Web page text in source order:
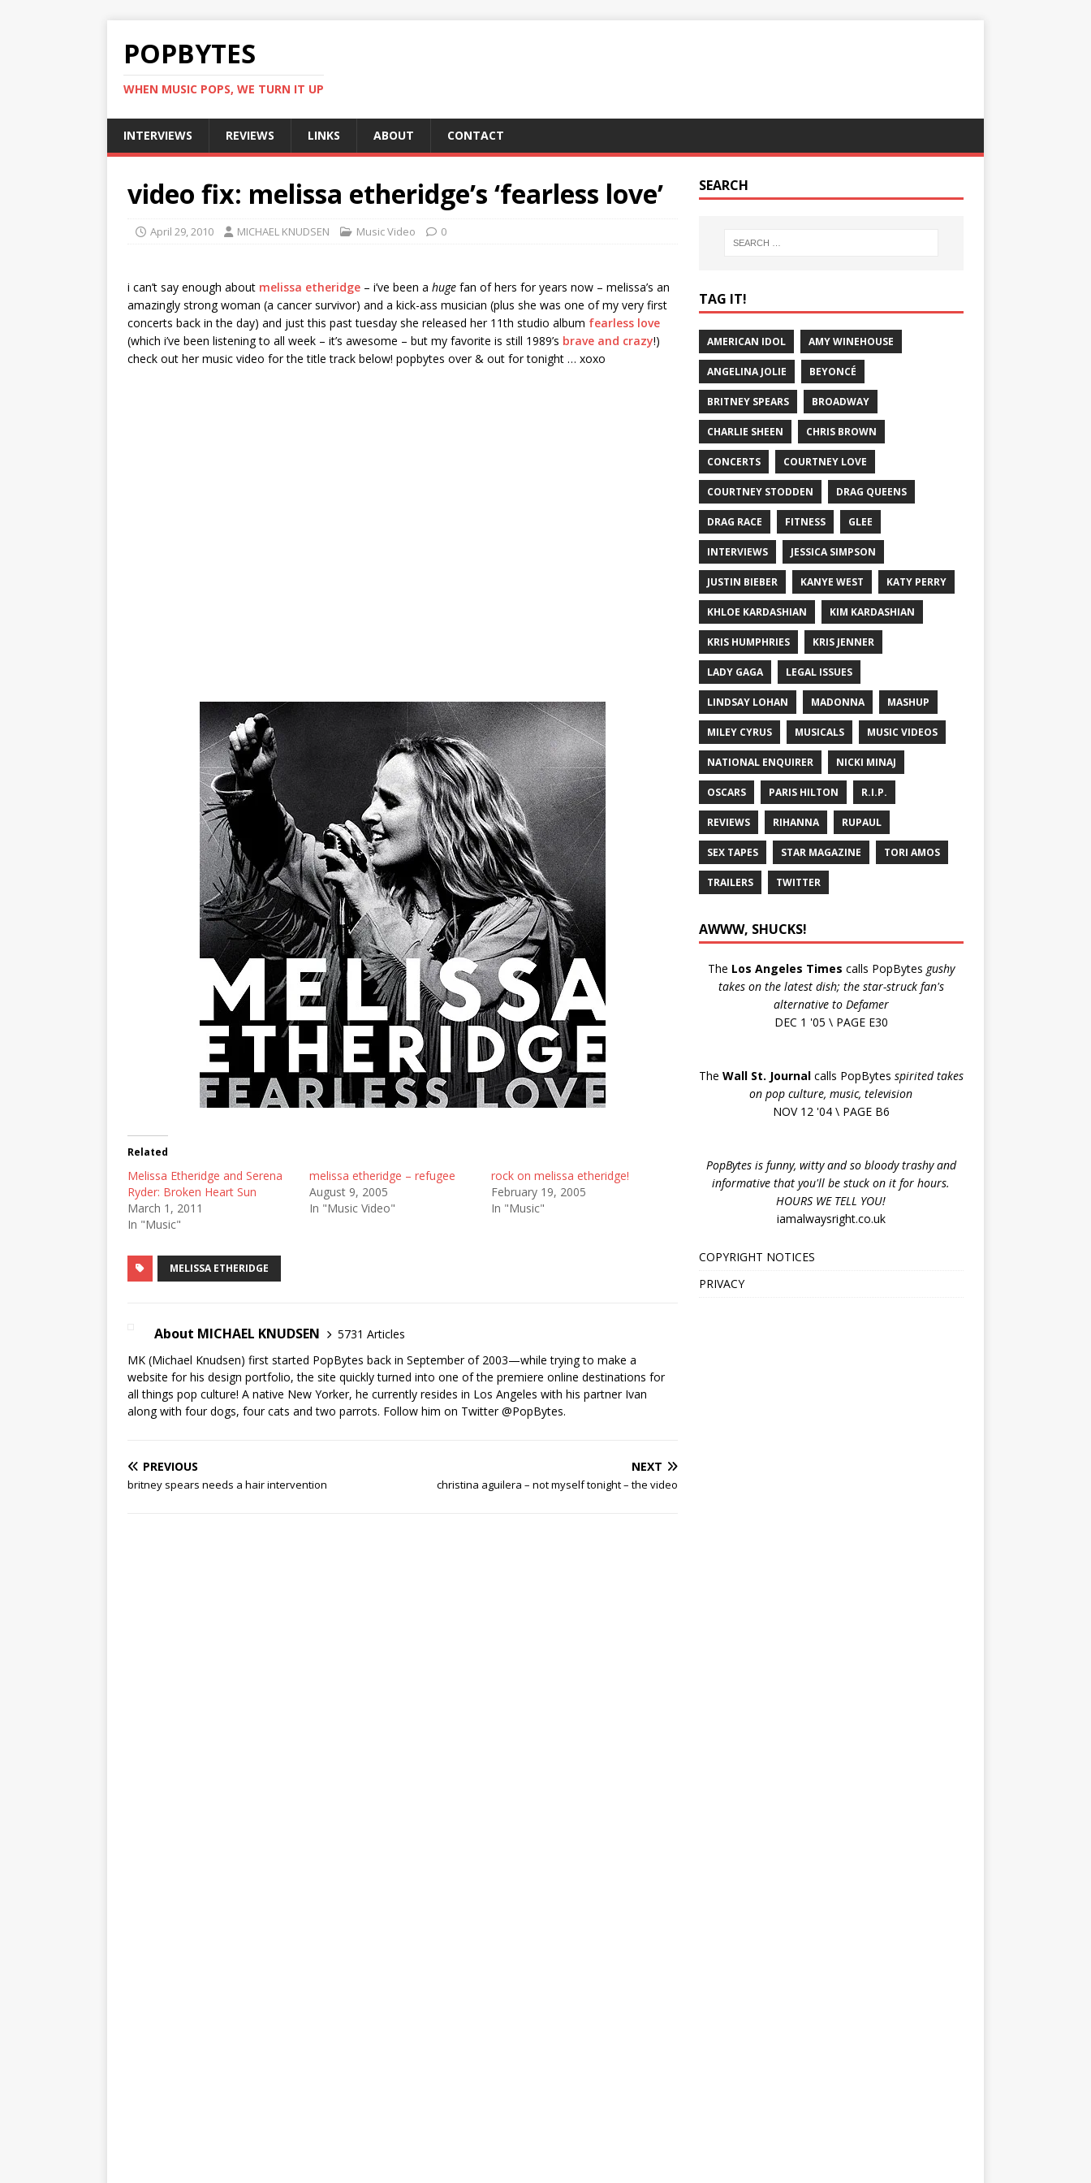
POPBYTES
WHEN MUSIC POPS, WE TURN IT UP
INTERVIEWS REVIEWS LINKS ABOUT CONTACT
video fix: melissa etheridge’s ‘fearless love’
April 29, 2010 MICHAEL KNUDSEN Music Video 0
i can’t say enough about melissa etheridge – i’ve been a huge fan of hers for years now – melissa’s an
amazingly strong woman (a cancer survivor) and a kick-ass musician (plus she was one of my very first
concerts back in the day) and just this past tuesday she released her 11th studio album fearless love
(which i’ve been listening to all week – it’s awesome – but my favorite is still 1989’s brave and crazy!)
check out her music video for the title track below! popbytes over & out for tonight … xoxo
Related
Melissa Etheridge and Serena
Ryder: Broken Heart Sun
March 1, 2011
In "Music"
melissa etheridge – refugee
August 9, 2005
In "Music Video"
rock on melissa etheridge!
February 19, 2005
In "Music"
MELISSA ETHERIDGE
About MICHAEL KNUDSEN
5731 Articles
MK (Michael Knudsen) first started PopBytes back in September of 2003—while trying to make a
website for his design portfolio, the site quickly turned into one of the premiere online destinations for
all things pop culture! A native New Yorker, he currently resides in Los Angeles with his partner Ivan
along with four dogs, four cats and two parrots. Follow him on Twitter@PopBytes.
PREVIOUS
britney spears needs a hair intervention
NEXT
christina aguilera – not myself tonight – the video
SEARCH
TAG IT!
AMERICAN IDOL AMY WINEHOUSE
ANGELINA JOLIE BEYONCÉ
BRITNEY SPEARS BROADWAY
CHARLIE SHEEN CHRIS BROWN
CONCERTS COURTNEY LOVE
COURTNEY STODDEN DRAG QUEENS
DRAG RACE FITNESS GLEE
INTERVIEWS JESSICA SIMPSON
JUSTIN BIEBER KANYE WEST KATY PERRY
KHLOE KARDASHIAN KIM KARDASHIAN
KRIS HUMPHRIES KRIS JENNER
LADY GAGA LEGAL ISSUES
LINDSAY LOHAN MADONNA MASHUP
MILEY CYRUS MUSICALS MUSIC VIDEOS
NATIONAL ENQUIRER NICKI MINAJ
OSCARS PARIS HILTON R.I.P.
REVIEWS RIHANNA RUPAUL
SEX TAPES STAR MAGAZINE TORI AMOS
TRAILERS TWITTER
AWWW, SHUCKS!
The Los Angeles Times calls PopBytes gushy
takes on the latest dish; the star-struck fan's
alternative to Defamer
DEC 1 '05 \ PAGE E30
The Wall St. Journalcalls PopBytes spirited takes
on pop culture, music, television
NOV 12 '04 \ PAGE B6
PopBytes is funny, witty and so bloody trashy and
informative that you'll be stuck on it for hours.
HOURS WE TELL YOU!
iamalwaysright.co.uk
COPYRIGHT NOTICES
PRIVACY